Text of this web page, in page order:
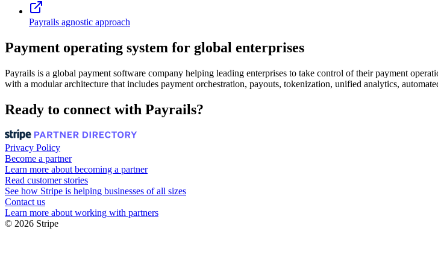
Payrails agnostic approach
Payment operating system for global enterprises
Payrails is a global payment software company helping leading enterprises to take control of their payment
with a modular architecture that includes payment orchestration, payouts, tokenization, unified analytics,
Ready to connect with Payrails?
Privacy Policy
Become a partner
Learn more about becoming a partner
Read customer stories
See how Stripe is helping businesses of all sizes
Contact us
Learn more about working with partners
© 2026 Stripe